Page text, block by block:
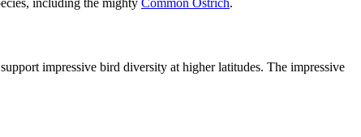
including the mighty Common Ostrich.
impressive bird diversity at higher latitudes. The impressive